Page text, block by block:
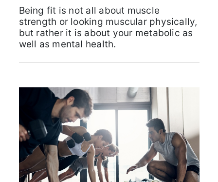
Being fit is not all about muscle
strength or looking muscular physically,
but rather it is about your metabolic as
well as mental health.